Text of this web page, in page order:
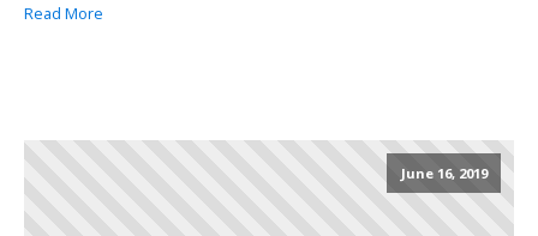
Read More
June 16, 2019